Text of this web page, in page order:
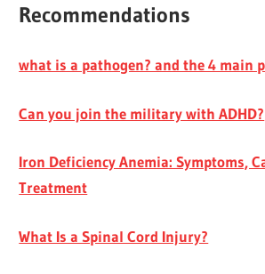
Recommendations
what is a pathogen? and the 4 main
Can you join the military with ADHD?
Iron Deficiency Anemia: Symptoms,
Treatment
What Is a Spinal Cord Injury?